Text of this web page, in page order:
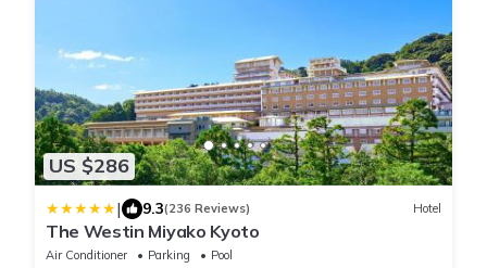
US $286
| 9.3(236 Reviews) Hotel
The Westin Miyako Kyoto
Air Conditioner Parking
Pool